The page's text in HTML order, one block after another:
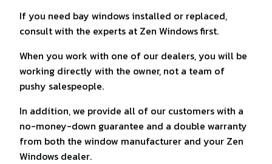
If you need bay windows installed or replaced,
consult with the experts at Zen Windows first.
When you work with one of our dealers, you will be
working directly with the owner, not a team of
pushy salespeople.
In addition, we provide all of our customers with a
no-money-down guarantee and a double warranty
from both the window manufacturer and your Zen
Windows dealer.